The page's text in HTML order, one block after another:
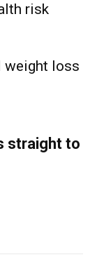
risk
weight loss
straight to